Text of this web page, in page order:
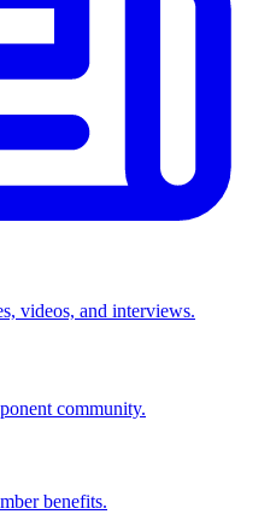
videos, and interviews.
community.
benefits.